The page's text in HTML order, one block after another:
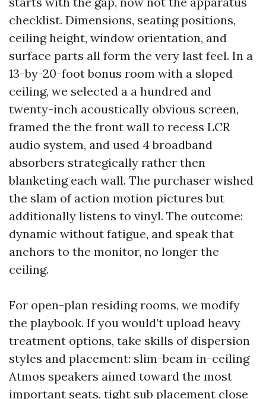
checklist. Dimensions, seating positions,
ceiling height, window orientation, and
surface parts all form the very last feel. In a
13-by-20-foot bonus room with a sloped
ceiling, we selected a a hundred and
twenty-inch acoustically obvious screen,
framed the the front wall to recess LCR
audio system, and used 4 broadband
absorbers strategically rather then
blanketing each wall. The purchaser wished
the slam of action motion pictures but
additionally listens to vinyl. The outcome:
dynamic without fatigue, and speak that
anchors to the monitor, no longer the
ceiling.
For open-plan residing rooms, we modify
the playbook. If you would’t upload heavy
treatment options, take skills of dispersion
styles and placement: slim-beam in-ceiling
Atmos speakers aimed toward the most
important seats, tight sub placement close